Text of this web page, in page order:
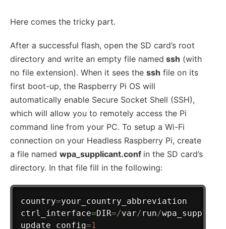
Here comes the tricky part.
After a successful flash, open the SD card’s root
directory and write an empty file named ssh (with
no file extension). When it sees the ssh file on its
first boot-up, the Raspberry Pi OS will
automatically enable Secure Socket Shell (SSH),
which will allow you to remotely access the Pi
command line from your PC. To setup a Wi-Fi
connection on your Headless Raspberry Pi, create
a file named wpa_supplicant.conf in the SD card’s
directory. In that file fill in the following:
country=your_country_abbreviation
ctrl_interface=DIR=/var/run/
update_config=1